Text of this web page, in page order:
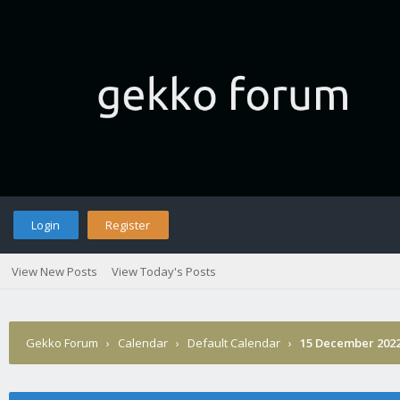
Login Register
View New Posts View Today's Posts
Gekko Forum › Calendar › Default Calendar › 15 December